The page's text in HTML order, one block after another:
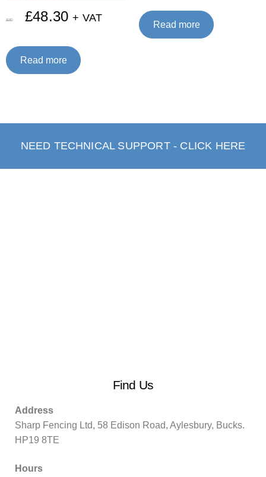
£64.40 £48.30 + VAT
Read more
Read more
NEED TECHNICAL SUPPORT - CLICK HERE
Find Us
Address
Sharp Fencing Ltd, 58 Edison Road, Aylesbury, Bucks.
HP19 8TE
Hours